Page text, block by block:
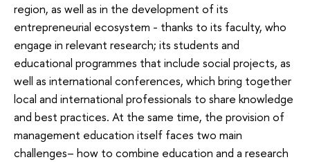
region, as well as in the development of its
entrepreneurial ecosystem - thanks to its faculty, who
engage in relevant research; its students and
educational programmes that include social projects, as
well as international conferences, which bring together
local and international professionals to share knowledge
and best practices. At the same time, the provision of
management education itself faces two main
challenges– how to combine education and a research